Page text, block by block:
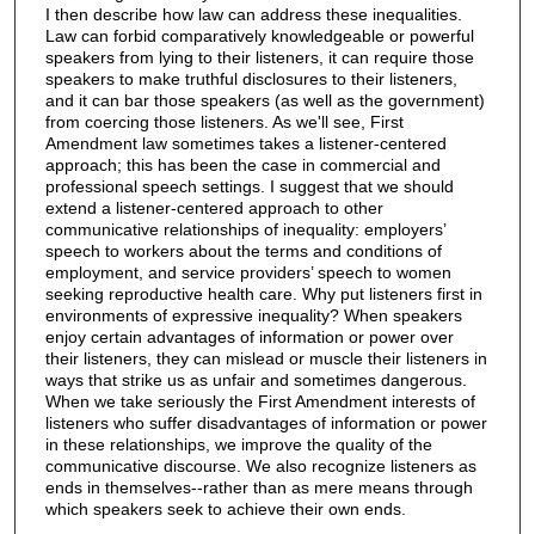
I then describe how law can address these inequalities.
Law can forbid comparatively knowledgeable or powerful
speakers from lying to their listeners, it can require those
speakers to make truthful disclosures to their listeners,
and it can bar those speakers (as well as the government)
from coercing those listeners. As we'll see, First
Amendment law sometimes takes a listener-centered
approach; this has been the case in commercial and
professional speech settings. I suggest that we should
extend a listener-centered approach to other
communicative relationships of inequality: employers’
speech to workers about the terms and conditions of
employment, and service providers’ speech to women
seeking reproductive health care. Why put listeners first in
environments of expressive inequality? When speakers
enjoy certain advantages of information or power over
their listeners, they can mislead or muscle their listeners in
ways that strike us as unfair and sometimes dangerous.
When we take seriously the First Amendment interests of
listeners who suffer disadvantages of information or power
in these relationships, we improve the quality of the
communicative discourse. We also recognize listeners as
ends in themselves--rather than as mere means through
which speakers seek to achieve their own ends.